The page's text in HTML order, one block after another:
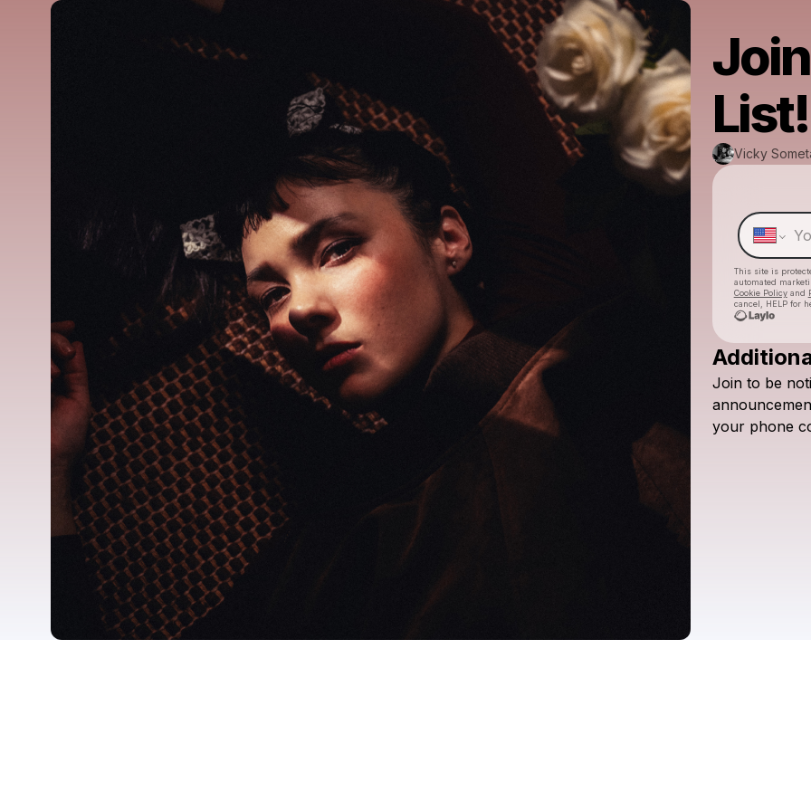
List!
Vicky
This site is
automated
Cookie Policyand
cancel, HELP for
Join to be
your phone